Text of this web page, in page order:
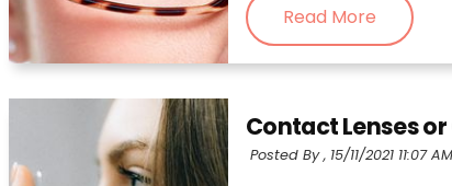
Read More
Contact Lenses or
Posted By , 15/11/2021 11:07 AM